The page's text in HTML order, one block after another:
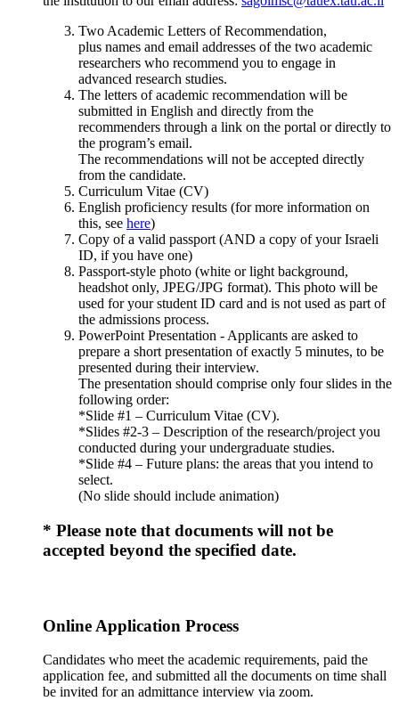
Two Academic Letters of Recommendation,
plus names and email addresses of the two academic
researchers who recommend you to engage in
advanced research studies.
The letters of academic recommendation will be
submitted in English and directly from the
recommenders through a link on the portal or directly to
the program’s email.
The recommendations will not be accepted directly
from the candidate.
Curriculum Vitae (CV)
English proficiency results (for more information on
this, see here)
Copy of a valid passport (AND a copy of your Israeli
ID, if you have one)
Passport-style photo (white or light background,
headshot only, JPEG/JPG format). This photo will be
used for your student ID card and is not used as part of
the admissions process.
PowerPoint Presentation - Applicants are asked to
prepare a short presentation of exactly 5 minutes, to be
presented during their interview.
The presentation should comprise only four slides in the
following order:
*Slide #1 – Curriculum Vitae (CV).
*Slides #2-3 – Description of the research/project you
conducted during your undergraduate studies.
*Slide #4 – Future plans: the areas that you intend to
select.
(No slide should include animation)
* Please note that documents will not be
accepted beyond the specified date.
Online Application Process
Candidates who meet the academic requirements, paid the
application fee, and submitted all the documents on time shall
be invited for an admittance interview via zoom.